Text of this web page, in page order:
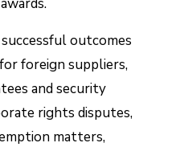
outcomes
foreign suppliers,
and security
rights disputes,
matters,